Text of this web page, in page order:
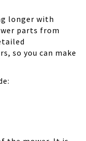
longer with
parts from
so you can make